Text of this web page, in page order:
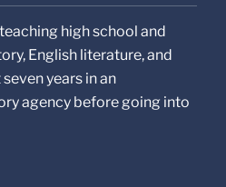
high school and
English literature, and
years in an
agency before going into